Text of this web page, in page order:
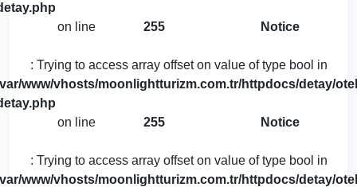
on line
255 Notice
: Trying to access array offset on value of type bool in
www/vhosts/moonlightturizm.com.tr/httpdocs/detay/
on line
255 Notice
: Trying to access array offset on value of type bool in
www/vhosts/moonlightturizm.com.tr/httpdocs/detay/